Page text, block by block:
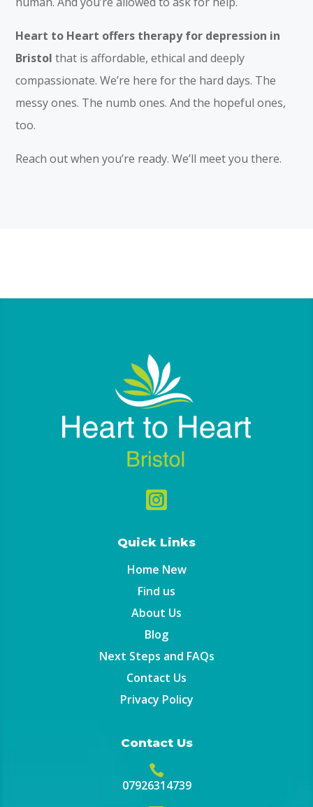
Heart to Heart offers therapy for depression in
Bristol that is affordable, ethical and deeply
compassionate. We’re here for the hard days. The
messy ones. The numb ones. And the hopeful ones,
too.
Reach out when you’re ready. We’ll meet you there.

Quick Links
Home New
Find us
About Us
Blog
Next Steps and FAQs
Contact Us
Privacy Policy
Contact Us

07926314739